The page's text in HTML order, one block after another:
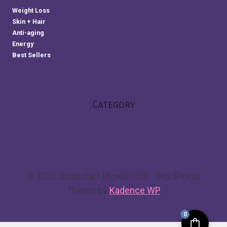
Weight Loss
Skin + Hair
Anti-aging
Energy
Best Sellers
Category
© 2026 Quickstart (8ce0b735) - WordPress
Theme by Kadence WP
0